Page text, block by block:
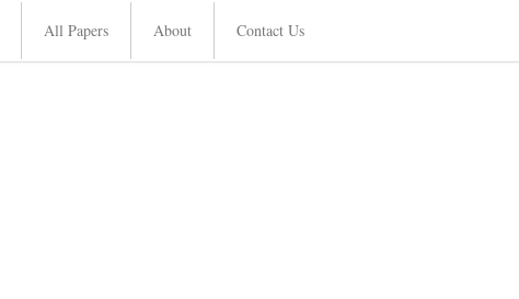
All Papers About Contact Us